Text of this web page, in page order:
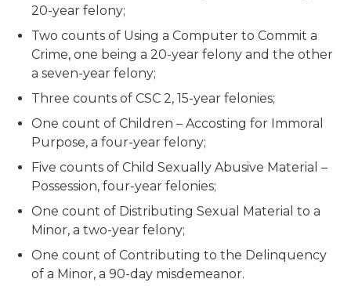
20-year felony;
Two counts of Using a Computer to Commit a
Crime, one being a 20-year felony and the other
a seven-year felony;
Three counts of CSC 2, 15-year felonies;
One count of Children – Accosting for Immoral
Purpose, a four-year felony;
Five counts of Child Sexually Abusive Material –
Possession, four-year felonies;
One count of Distributing Sexual Material to a
Minor, a two-year felony;
One count of Contributing to the Delinquency
of a Minor, a 90-day misdemeanor.